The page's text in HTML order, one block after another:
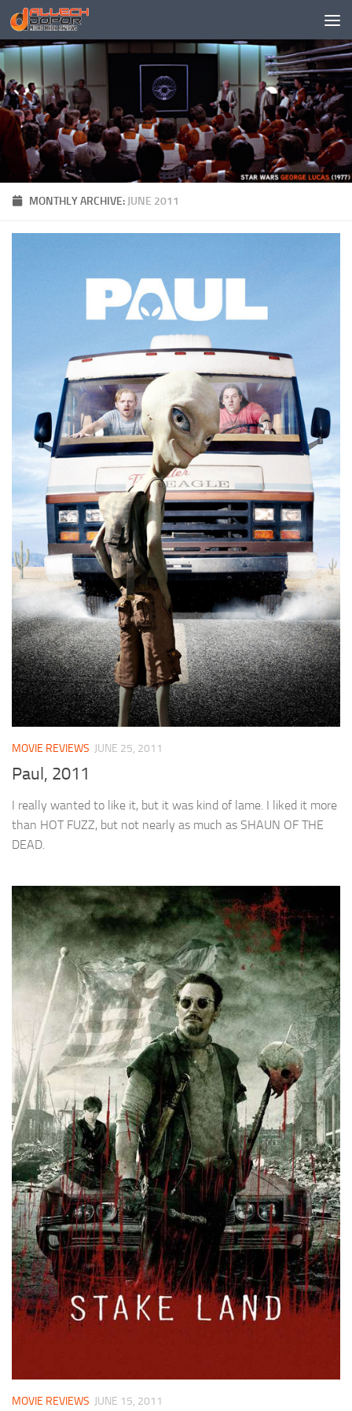
Skip to content
MONTHLY ARCHIVE: JUNE 2011
MOVIE REVIEWS JUNE 25, 2011
Paul, 2011
I really wanted to like it, but it was kind of lame. I liked it more
than HOT FUZZ, but not nearly as much as SHAUN OF THE
DEAD.
MOVIE REVIEWS JUNE 15, 2011